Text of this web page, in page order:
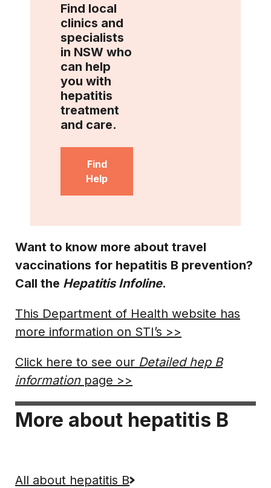
Find local
clinics and
specialists
in NSW who
can help
you with
hepatitis
treatment
and care.
Find
Help
Want to know more about travel
vaccinations for hepatitis B prevention?
Call the Hepatitis Infoline.
This Department of Health website has
more information on STI’s >>
Click here to see our Detailed hep B
informationpage >>
More about hepatitis B
All about hepatitis B